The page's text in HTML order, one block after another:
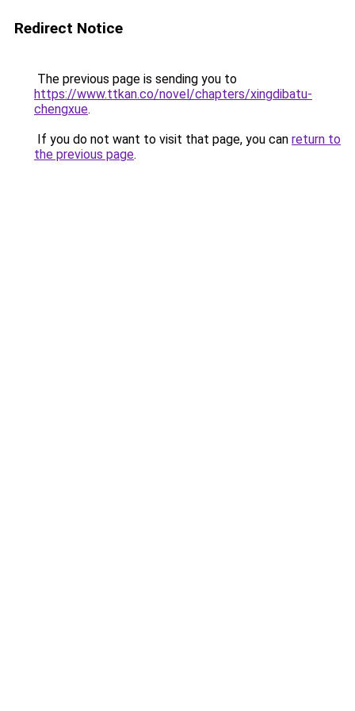
Redirect Notice
The previous page is sending you to
https://www.ttkan.co/novel/chapters/xingdibatu-
chengxue.
If you do not want to visit that page, you can return to
the previous page.